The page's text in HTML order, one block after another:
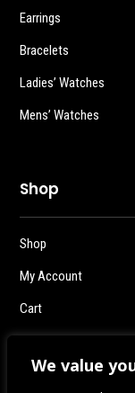
We value
Earrings
Bracelets
Ladies’ Watches
Mens’ Watches
Shop
Shop
My Account
Cart
Logout